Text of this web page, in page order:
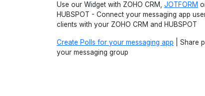
Use our Widget with ZOHO CRM, JOTFORM
HUBSPOT - Connect your messaging app
clients with your ZOHO CRM and HUBSPOT
Create Polls for your messaging app | Share
your messaging group